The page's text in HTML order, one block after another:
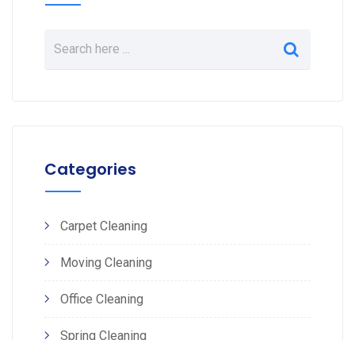
Categories
Carpet Cleaning
Moving Cleaning
Office Cleaning
Spring Cleaning